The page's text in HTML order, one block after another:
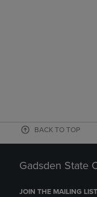
BACK TO TOP
Gadsden State
JOIN THE MAILING LIST